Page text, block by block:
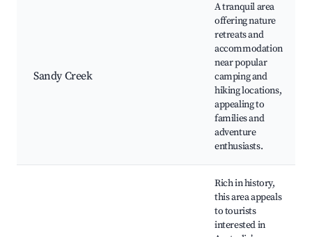
Sandy Creek
A tranquil area
offering nature
retreats and
accommodation
near popular
camping and
hiking locations,
appealing to
families and
adventure
enthusiasts.
Rich in history,
this area appeals
to tourists
interested in